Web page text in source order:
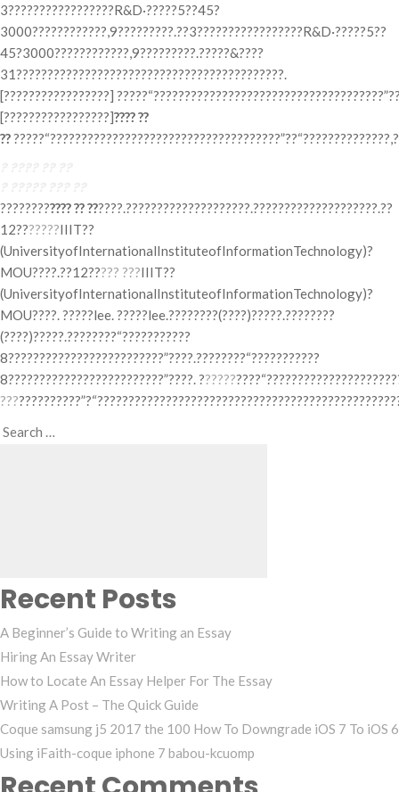
3?????????????????R&D·?????5??45?
3000????????????,9?????????.??3?????????????????R&D·?????5??
45?3000????????????,9?????????.?????&????
31???????????????????????????????????????????.
[?????????????????]
[?????????????????]???? ??
??
???????????? ?? ??????.????????????????????.????????????????????.??
12???????IIIT??
(UniversityofInternationalInstituteofInformationTechnology)?
MOU????.??12????? ???IIIT??
(UniversityofInternationalInstituteofInformationTechnology)?
MOU????. ?????lee. ?????lee.????????(????)?????.????????
(????)?????.????????“???????????
8?????????????????????????”????.????????“???????????
8?????????????????????????”????. ??????
???
Recent Posts
A Beginner’s Guide to Writing an Essay
Hiring An Essay Writer
How to Locate An Essay Helper For The Essay
Writing A Post – The Quick Guide
Coque samsung j5 2017 the 100 How To Downgrade iOS 7 To iOS 6
Using iFaith-coque iphone 7 babou-kcuomp